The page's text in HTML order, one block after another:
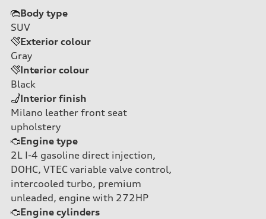
Body type
SUV
Exterior colour
Gray
Interior colour
Black
Interior finish
Milano leather front seat
upholstery
Engine type
2L I-4 gasoline direct injection,
DOHC, VTEC variable valve control,
intercooled turbo, premium
unleaded, engine with 272HP
Engine cylinders